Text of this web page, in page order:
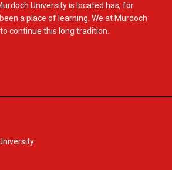
University is located has, for
a place of learning. We at Murdoch
continue this long tradition.